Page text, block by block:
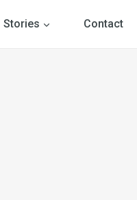
Stories Contact